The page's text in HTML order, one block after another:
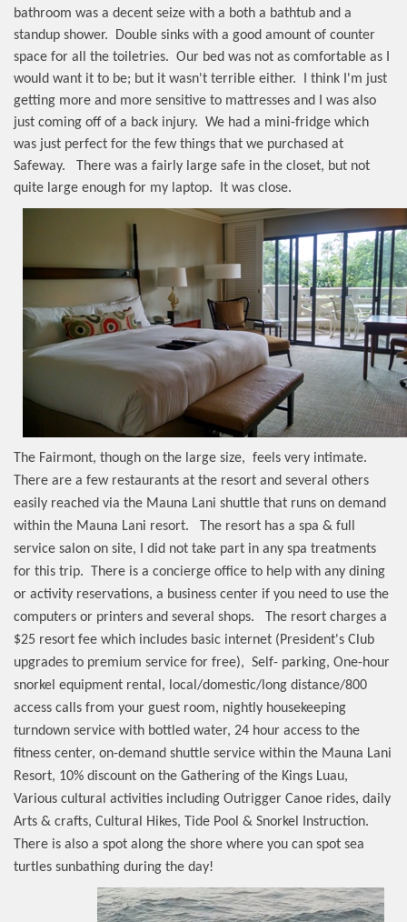
bathroom was a decent seize with a both a bathtub and a
standup shower.
Double sinks with a good amount of counter
space for all the toiletries. Our bed was not as comfortable as I
would want it to be; but it wasn't terrible either.
I think I'm just
getting more and more sensitive to mattresses and I was also
just coming off of a back injury. We had a mini-fridge which
was just perfect for the few things that we purchased at
Safeway.
There was a fairly large safe in the closet, but not
quite large enough for my laptop.
It was close.
The Fairmont, though on the large size, feels very intimate.
There are a few restaurants at the resort and several others
easily reached via the Mauna Lani shuttle that runs on demand
within the Mauna Lani resort.
The resort has a spa & full
service salon on site, I did not take part in any spa treatments
for this trip.
There is a concierge office to help with any dining
or activity reservations, a business center if you need to use the
computers or printers and several shops.
The resort charges a
$25 resort fee which includes basic internet (President's Club
upgrades to premium service for free), Self- parking, One-hour
snorkel equipment rental, local/domestic/long distance/800
access calls from your guest room, nightly housekeeping
turndown service with bottled water, 24 hour access to the
fitness center, on-demand shuttle service within the Mauna Lani
Resort, 10% discount on the Gathering of the Kings Luau,
Various cultural activities including Outrigger Canoe rides, daily
Arts & crafts, Cultural Hikes, Tide Pool & Snorkel Instruction.
There is also a spot along the shore where you can spot sea
turtles sunbathing during the day!